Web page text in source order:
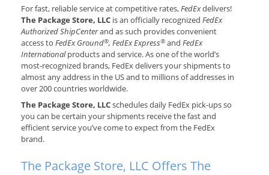
For fast, reliable service at competitive rates,FedExdelivers!
The Package Store, LLC is an officially recognized FedEx
Authorized ShipCenterand as such provides convenient
access to FedEx Ground®, FedEx Express® and FedEx
Internationalproducts and service. As one of the world’s
most-recognized brands, FedEx delivers your shipments to
almost any address in the US and to millions of addresses in
over 200 countries worldwide.
The Package Store, LLCschedules daily FedEx pick-ups so
you can be certain your shipments receive the fast and
efficient service you’ve come to expect from the FedEx
brand.
The Package Store, LLC Offers The